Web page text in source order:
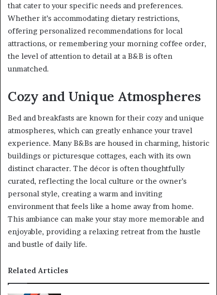
that cater to your specific needs and preferences.
Whether it’s accommodating dietary restrictions,
offering personalized recommendations for local
attractions, or remembering your morning coffee order,
the level of attention to detail at a B&B is often
unmatched.
Cozy and Unique Atmospheres
Bed and breakfasts are known for their cozy and unique
atmospheres, which can greatly enhance your travel
experience. Many B&Bs are housed in charming, historic
buildings or picturesque cottages, each with its own
distinct character. The décor is often thoughtfully
curated, reflecting the local culture or the owner’s
personal style, creating a warm and inviting
environment that feels like a home away from home.
This ambiance can make your stay more memorable and
enjoyable, providing a relaxing retreat from the hustle
and bustle of daily life.
Related Articles